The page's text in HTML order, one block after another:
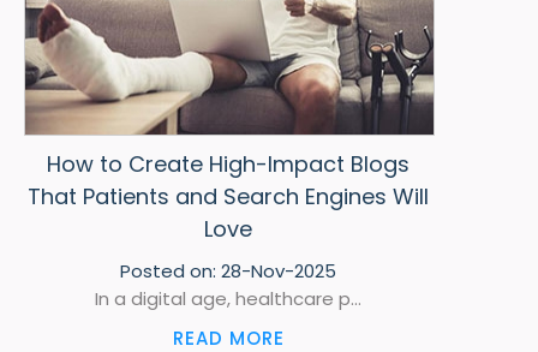
How to Create High-Impact Blogs
That Patients and Search Engines Will
Love
Posted on: 28-Nov-2025
In a digital age, healthcare p...
READ MORE